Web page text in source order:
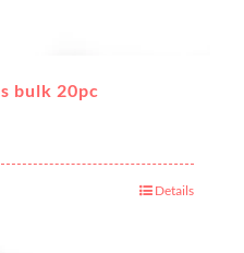
bulk 20pc
Details